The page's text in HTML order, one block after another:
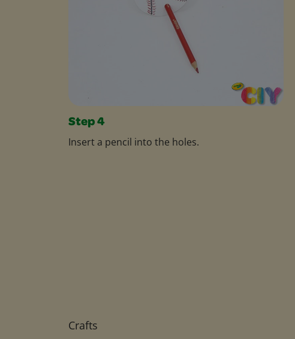
Step 4
Insert a pencil into the holes.
Crafts